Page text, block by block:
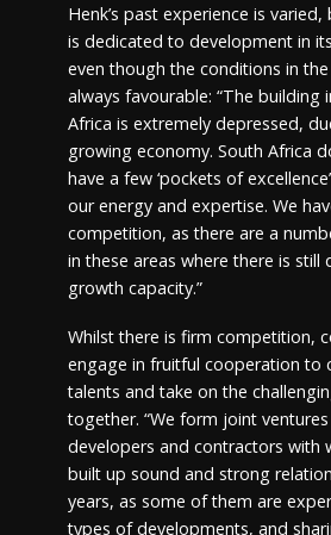
Henk’s past experience is
is dedicated to development in
even though the conditions in
always favourable: “The building
Africa is extremely depressed,
growing economy. South Africa
have a few ‘pockets of
our energy and expertise. We
competition, as there are a
in these areas where there is still
growth capacity.”
Whilst there is firm competition,
engage in fruitful cooperation to
talents and take on the
together. “We form joint
developers and contractors with
built up sound and strong
years, as some of them are
types of developments, and